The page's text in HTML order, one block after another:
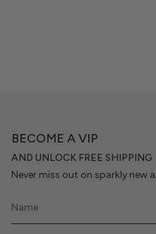
BECOME A VIP
AND UNLOCK FREE SHIPPING
Never miss out on sparkly new